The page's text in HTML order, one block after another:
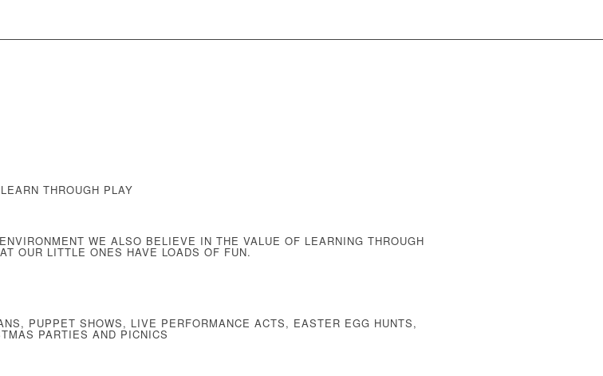
LEARN THROUGH PLAY
WE ALSO BELIEVE IN THE VALUE OF LEARNING THROUGH
OUR LITTLE ONES HAVE LOADS OF FUN.
PUPPET SHOWS, LIVE PERFORMANCE ACTS, EASTER EGG HUNTS,
PARTIES AND PICNICS